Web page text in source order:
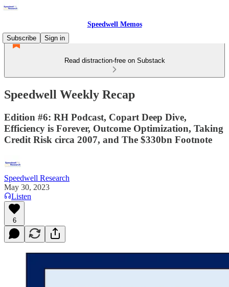
Speedwell Memos
Subscribe
Sign in
Read distraction-free on Substack
Speedwell Weekly Recap
Edition #6: RH Podcast, Copart Deep Dive,
Efficiency is Forever, Outcome Optimization, Taking
Credit Risk circa 2007, and The $330bn Footnote
Speedwell Research
May 30, 2023
Listen
6